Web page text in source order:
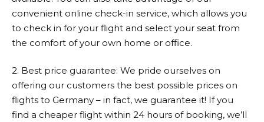
convenient online check-in service, which allows you
to check in for your flight and select your seat from
the comfort of your own home or office.
2. Best price guarantee: We pride ourselves on
offering our customers the best possible prices on
flights to Germany – in fact, we guarantee it! If you
find a cheaper flight within 24 hours of booking, we’ll